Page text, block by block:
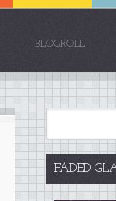
BLOGROLL
FADED